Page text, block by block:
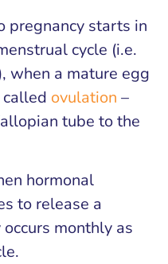
pregnancy starts in
cycle (i.e.
when a mature egg
ovulation –
tube to the
hormonal
to release a
monthly as